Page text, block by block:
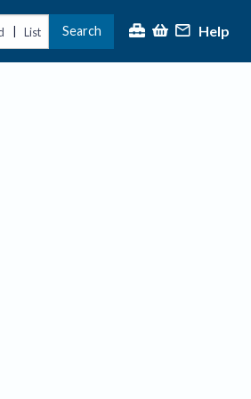
| List Search Help